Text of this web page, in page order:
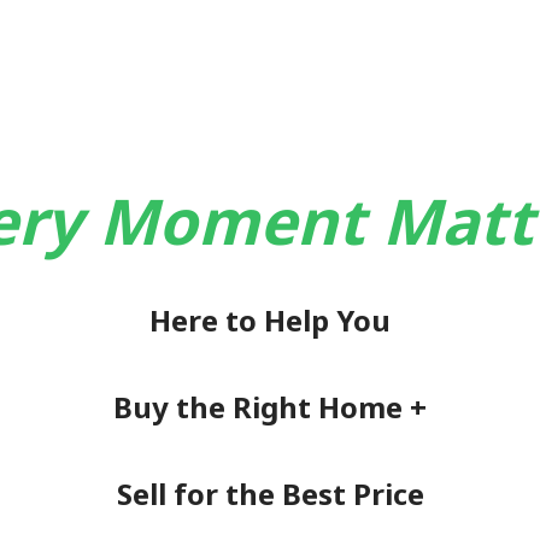
Moment
Here to Help You
Buy the Right Home +
Sell for the Best Price